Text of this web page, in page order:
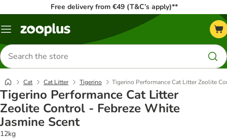
Free delivery from €49 (T&C’s apply)**
Menu
Search
for
products
Cat Cat Litter Tigerino Tigerino Performance Cat Litter Zeolite
Tigerino Performance Cat Litter
Zeolite Control - Febreze White
Jasmine Scent
12kg